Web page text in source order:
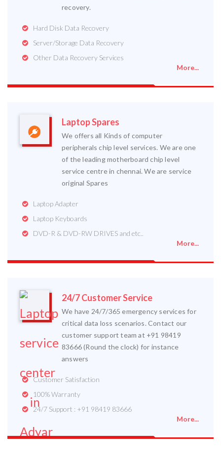
recovery.
Hard Disk Data Recovery
Server/Storage Data Recovery
Other Data Recovery Services
More...
Laptop Spares
We offers all Kinds of computer
peripherals chip level services. We are one
of the leading motherboard chip level
service centre in chennai. We are service
original Spares
Laptop Adapter
Laptop Keyboards
DVD-R & DVD-RW DRIVES and etc..
More...
24/7 Customer Service
We have 24/7/365 emergency services for
critical data loss scenarios. Contact our
customer support team at +91 98419
83666 (Round the clock) for instance
answers
Customer Satisfaction
100% Warranty
24/7 Support : +91 98419 83666
More...